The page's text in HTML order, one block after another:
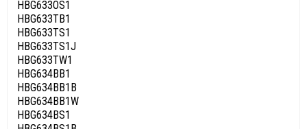
HBG633OS1
HBG633TB1
HBG633TS1
HBG633TS1J
HBG633TW1
HBG634BB1
HBG634BB1B
HBG634BB1W
HBG634BS1